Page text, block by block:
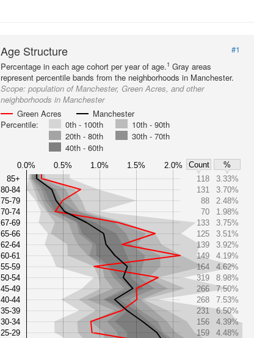
Age Structure
#1
Percentage in each age cohort per year of age.1 Gray areas
represent percentile bands from the neighborhoods in Manchester.
Scope:population of Manchester, Green Acres, and other
neighborhoods in Manchester
Green Acres
Manchester
Percentile:
0th - 100th
10th - 90th
20th - 80th
30th - 70th
40th - 60th
0.0% 0.5% 1.0% 1.5% 2.0% Count
%
85+
80-84
75-79
70-74
67-69
65-66
62-64
60-61
55-59
50-54
45-49
40-44
35-39
30-34
25-29
118
3.33%
131
3.70%
88
2.48%
70
1.98%
133
3.75%
125
3.51%
139
3.92%
149
4.19%
164
4.62%
319
8.98%
266
7.50%
268
7.53%
231
6.50%
156
4.39%
159
4.48%